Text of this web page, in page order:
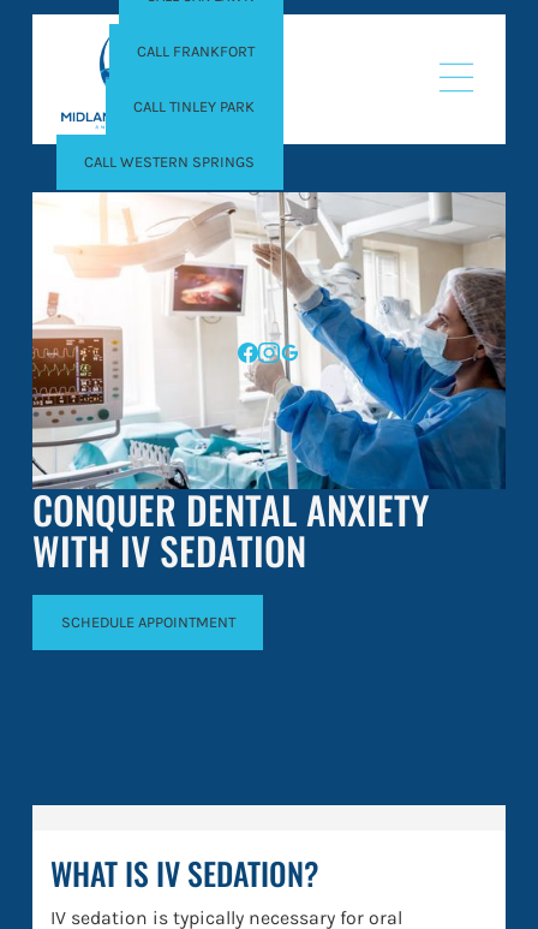
CALL FRANKFORT
CALL TINLEY PARK
CALL WESTERN SPRINGS
CONQUER DENTAL ANXIETY
WITH IV SEDATION
SCHEDULE APPOINTMENT
WHAT IS IV SEDATION?
IV sedation is typically necessary for oral